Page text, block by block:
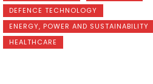
DEFENCE TECHNOLOGY
ENERGY, POWER AND SUSTAINABILITY
HEALTHCARE